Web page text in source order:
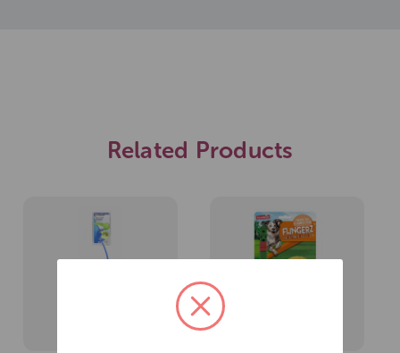
Related Products